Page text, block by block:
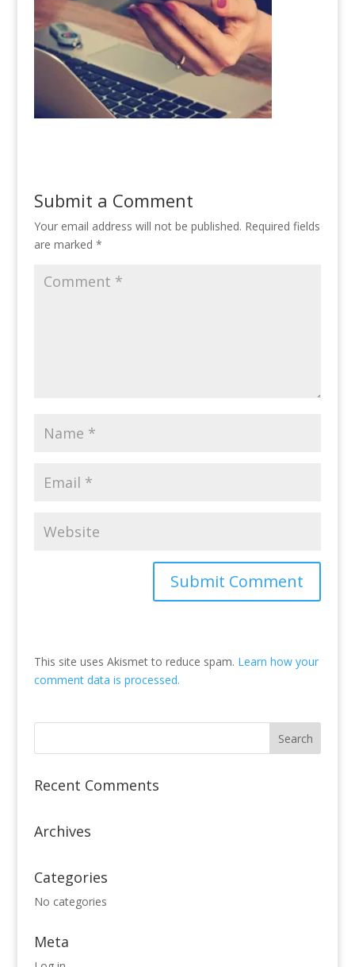
Submit a Comment
Your email address will not be published. Required fields
are marked *
This site uses Akismet to reduce spam. Learn how your
comment data is processed.
Recent Comments
Archives
Categories
No categories
Meta